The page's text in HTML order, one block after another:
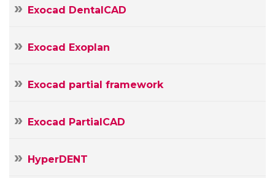
Exocad DentalCAD
Exocad Exoplan
Exocad partial framework
Exocad PartialCAD
HyperDENT